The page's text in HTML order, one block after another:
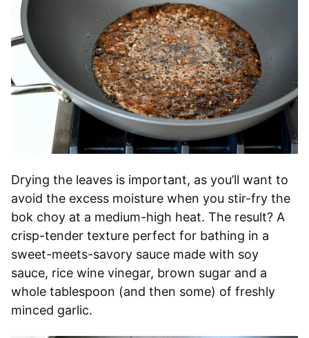
Drying the leaves is important, as you’ll want to
avoid the excess moisture when you stir-fry the
bok choy at a medium-high heat. The result? A
crisp-tender texture perfect for bathing in a
sweet-meets-savory sauce made with soy
sauce, rice wine vinegar, brown sugar and a
whole tablespoon (and then some) of freshly
minced garlic.